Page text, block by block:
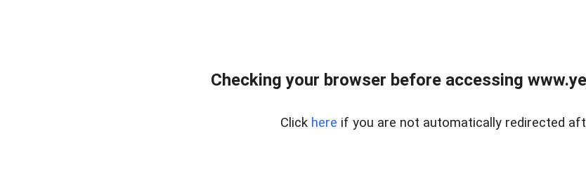
Checking your browser before accessing
Click here if you are not automatically redirected